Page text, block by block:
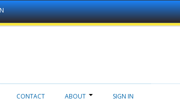
CONTACT ABOUT SIGN IN